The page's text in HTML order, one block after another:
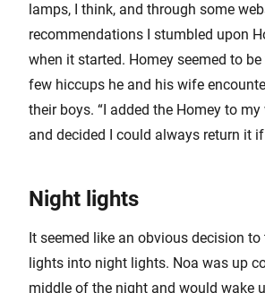
lamps, I think, and through some
recommendations I stumbled upon
when it started. Homey seemed to
few hiccups he and his wife
their boys. “I added the Homey to
and decided I could always return it if
Night lights
It seemed like an obvious decision
lights into night lights. Noa was up
middle of the night and would wake